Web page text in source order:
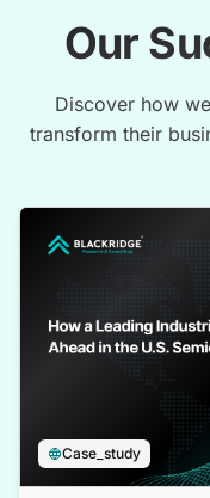
Our
Discover how
transform their
Case_study